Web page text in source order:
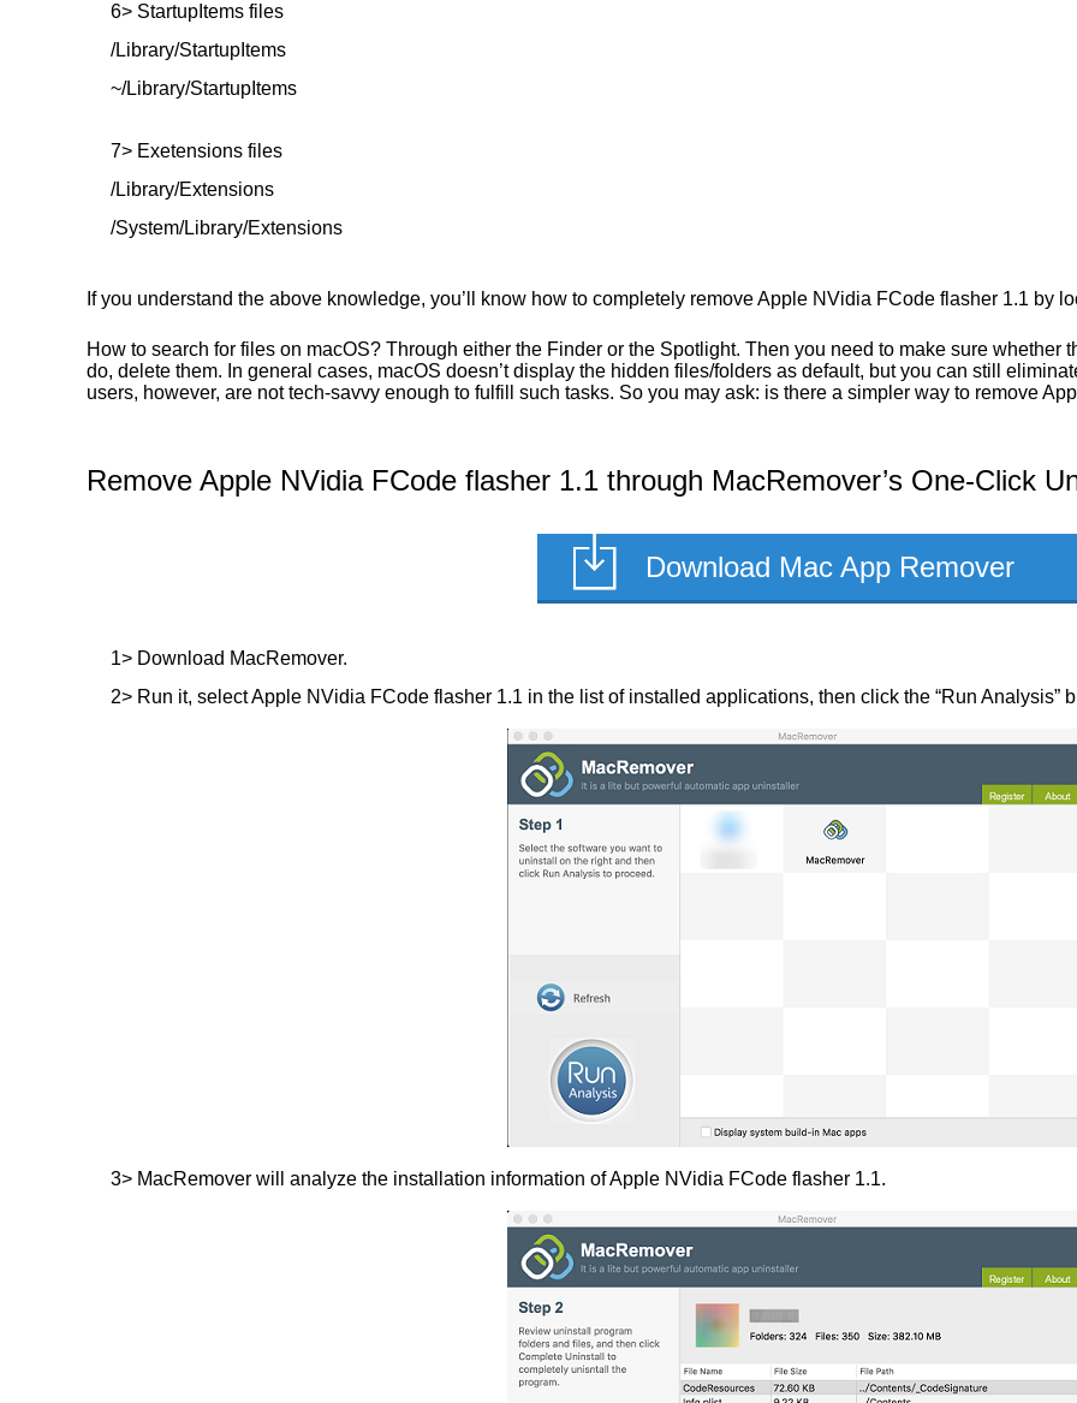
6> StartupItems files
/Library/StartupItems
~/Library/StartupItems
7> Exetensions files
/Library/Extensions
/System/Library/Extensions
If you understand the above knowledge, you’ll know how to completely remove Apple NVidia FCode flasher 1.1 by
How to search for files on macOS? Through either the Finder or the Spotlight. Then you need to make sure whether
do, delete them. In general cases, macOS doesn’t display the hidden files/folders as default, but you can still
users, however, are not tech-savvy enough to fulfill such tasks. So you may ask: is there a simpler way to remove
Remove Apple NVidia FCode flasher 1.1 through MacRemover’s One-Click
Download Mac App Remover
1> Download MacRemover.
2> Run it, select Apple NVidia FCode flasher 1.1 in the list of installed applications, then click the “Run Analysis”
3> MacRemover will analyze the installation information of Apple NVidia FCode flasher 1.1.